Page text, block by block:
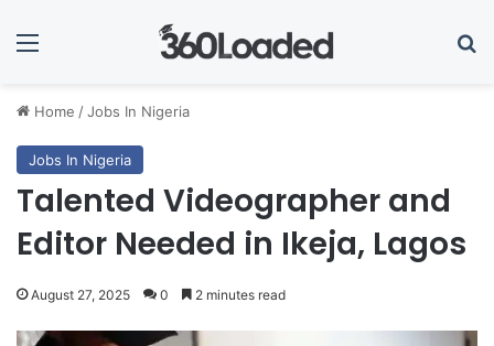
Menu
Home /Jobs In Nigeria
Jobs In Nigeria
Talented Videographer and
Editor Needed in Ikeja, Lagos
August 27, 2025 0 2 minutes read